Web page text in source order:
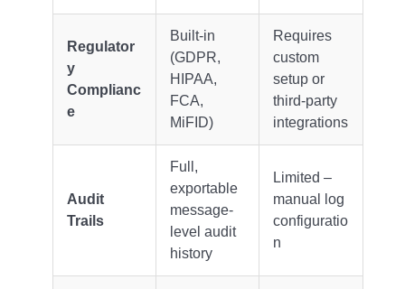
Regulator
y
Complianc
e
Built-in
(GDPR,
HIPAA,
FCA,
MiFID)
Requires
custom
setup or
third-party
integrations
Audit
Trails
Full,
exportable
message-
level audit
history
Limited –
manual log
configuratio
n